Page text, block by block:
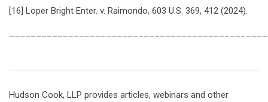
[16] Loper Bright Enter. v. Raimondo, 603 U.S. 369, 412 (2024).
Hudson Cook, LLP provides articles, webinars and other